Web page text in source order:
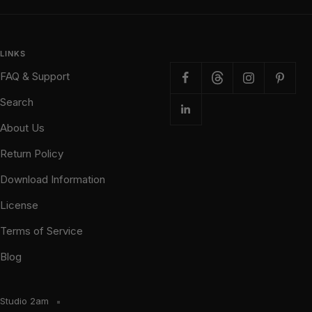
LINKS
FAQ & Support
Search
About Us
Return Policy
Download Information
License
Terms of Service
Blog
Studio 2am